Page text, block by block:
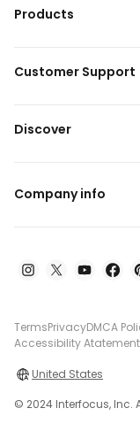
Products
Customer Support
Discover
Company info
TermsPrivacyDMCA
Accessibility Atatement
United States
© 2024 Interfocus, Inc.